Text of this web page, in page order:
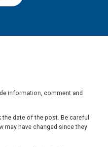
information, comment and
the date of the post. Be careful
may have changed since they